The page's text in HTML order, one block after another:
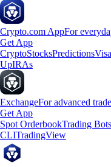
Crypto.com AppFor
Get App
CryptoStocksPredictions
UpIRAs
ExchangeFor advanced
Get App
Spot OrderbookTrading Bots
CLITradingView